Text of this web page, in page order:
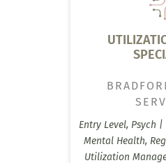
Entry Level, Psych
Mental Health,
Utilization